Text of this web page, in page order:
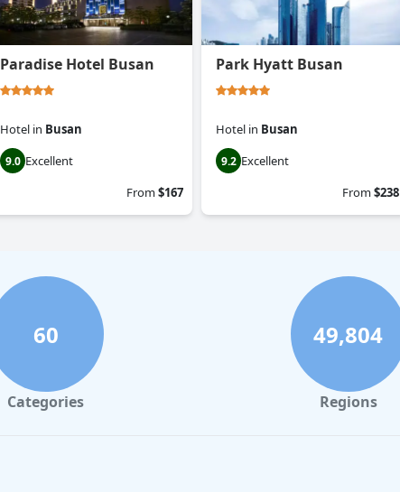
Paradise Hotel Busan
Hotel in Busan
9.0 Excellent
From$167
Park Hyatt Busan
Hotel in Busan
9.2 Excellent
From$238
60
Categories
49,804
Regions